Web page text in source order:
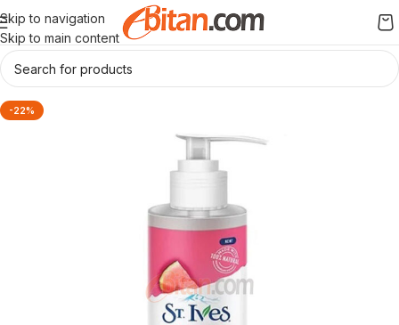
Skip to navigation
Skip to main content
-22%